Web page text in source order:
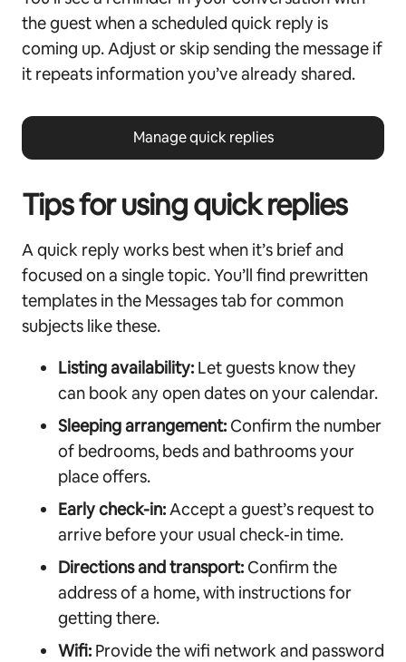
the guest when a scheduled quick reply is
coming up. Adjust or skip sending the message if
it repeats information you’ve already shared.
Manage quick replies
Tips for using quick replies
A quick reply works best when it’s brief and
focused on a single topic. You’ll find prewritten
templates in the Messages tab for common
subjects like these.
Listing availability: Let guests know they
can book any open dates on your calendar.
Sleeping arrangement: Confirm the number
of bedrooms, beds and bathrooms your
place offers.
Early check-in: Accept a guest’s request to
arrive before your usual check-in time.
Directions and transport: Confirm the
address of a home, with instructions for
getting there.
Wifi: Provide the wifi network and password